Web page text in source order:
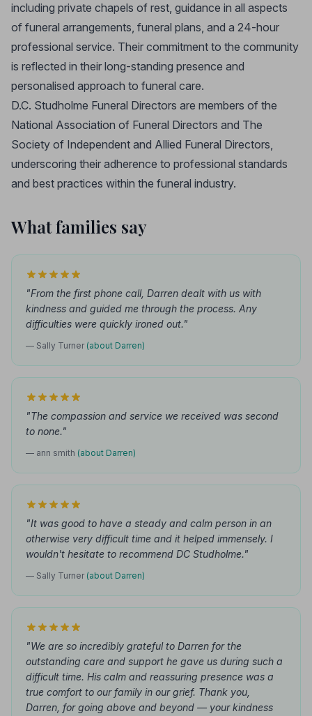
including private chapels of rest, guidance in all aspects
of funeral arrangements, funeral plans, and a 24-hour
professional service. Their commitment to the community
is reflected in their long-standing presence and
personalised approach to funeral care.
D.C. Studholme Funeral Directors are members of the
National Association of Funeral Directors and The
Society of Independent and Allied Funeral Directors,
underscoring their adherence to professional standards
and best practices within the funeral industry.
What families say
"From the first phone call, Darren dealt with us with
kindness and guided me through the process. Any
difficulties were quickly ironed out."
— Sally Turner (about Darren)
"The compassion and service we received was second
to none."
— ann smith (about Darren)
"It was good to have a steady and calm person in an
otherwise very difficult time and it helped immensely. I
wouldn't hesitate to recommend DC Studholme."
— Sally Turner (about Darren)
"We are so incredibly grateful to Darren for the
outstanding care and support he gave us during such a
difficult time. His calm and reassuring presence was a
true comfort to our family in our grief. Thank you,
Darren, for going above and beyond — your kindness